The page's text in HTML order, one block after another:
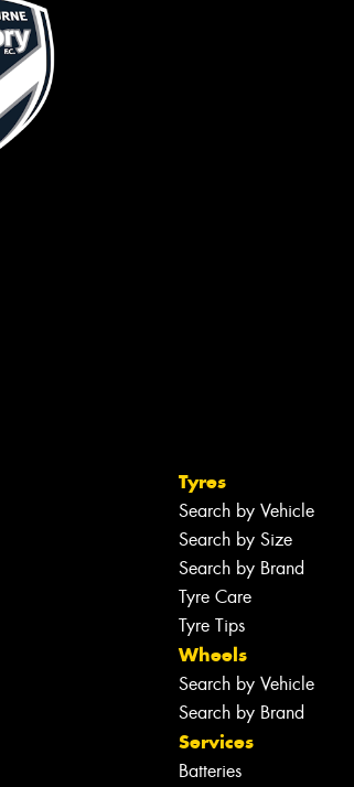
Tyres
Search by Vehicle
Search by Size
Search by Brand
Tyre Care
Tyre Tips
Wheels
Search by Vehicle
Search by Brand
Services
Batteries